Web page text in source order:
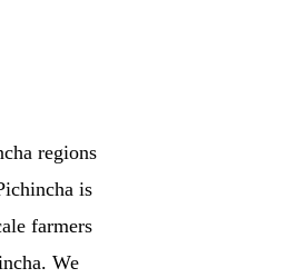
regions
is
farmers
We